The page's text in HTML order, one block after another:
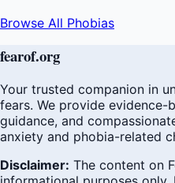
Browse All Phobias
fearof.org
Your trusted companion in
fears. We provide evidence-
guidance, and
anxiety and phobia-related
Disclaimer: The content on